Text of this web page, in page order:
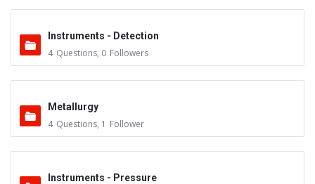
Instruments - Detection
4 Questions, 0 Followers
Metallurgy
4 Questions, 1 Follower
Instruments - Pressure